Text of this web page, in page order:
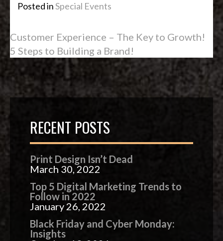
Posted inSpecial Events
Customer Experience – The Key to Growth!
5 Steps to Building a Brand!
RECENT POSTS
Print Design Isn’t Dead
March 30, 2022
Top 5 Digital Marketing Trends to
Follow in 2022
January 26, 2022
Black Friday and Cyber Monday:
Insights